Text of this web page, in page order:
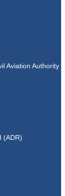
Aviation Authority
(ADR)